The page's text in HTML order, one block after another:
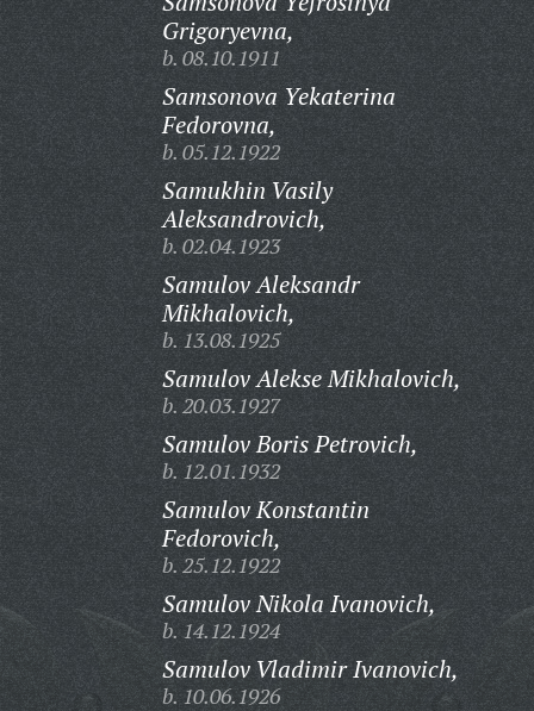
Grigoryevna,
b. 08.10.1911
Samsonova Yekaterina
Fedorovna,
b. 05.12.1922
Samukhin Vasily
Aleksandrovich,
b. 02.04.1923
Samulov Aleksandr
Mikhalovich,
b. 13.08.1925
Samulov Alekse Mikhalovich,
b. 20.03.1927
Samulov Boris Petrovich,
b. 12.01.1932
Samulov Konstantin
Fedorovich,
b. 25.12.1922
Samulov Nikola Ivanovich,
b. 14.12.1924
Samulov Vladimir Ivanovich,
b. 10.06.1926